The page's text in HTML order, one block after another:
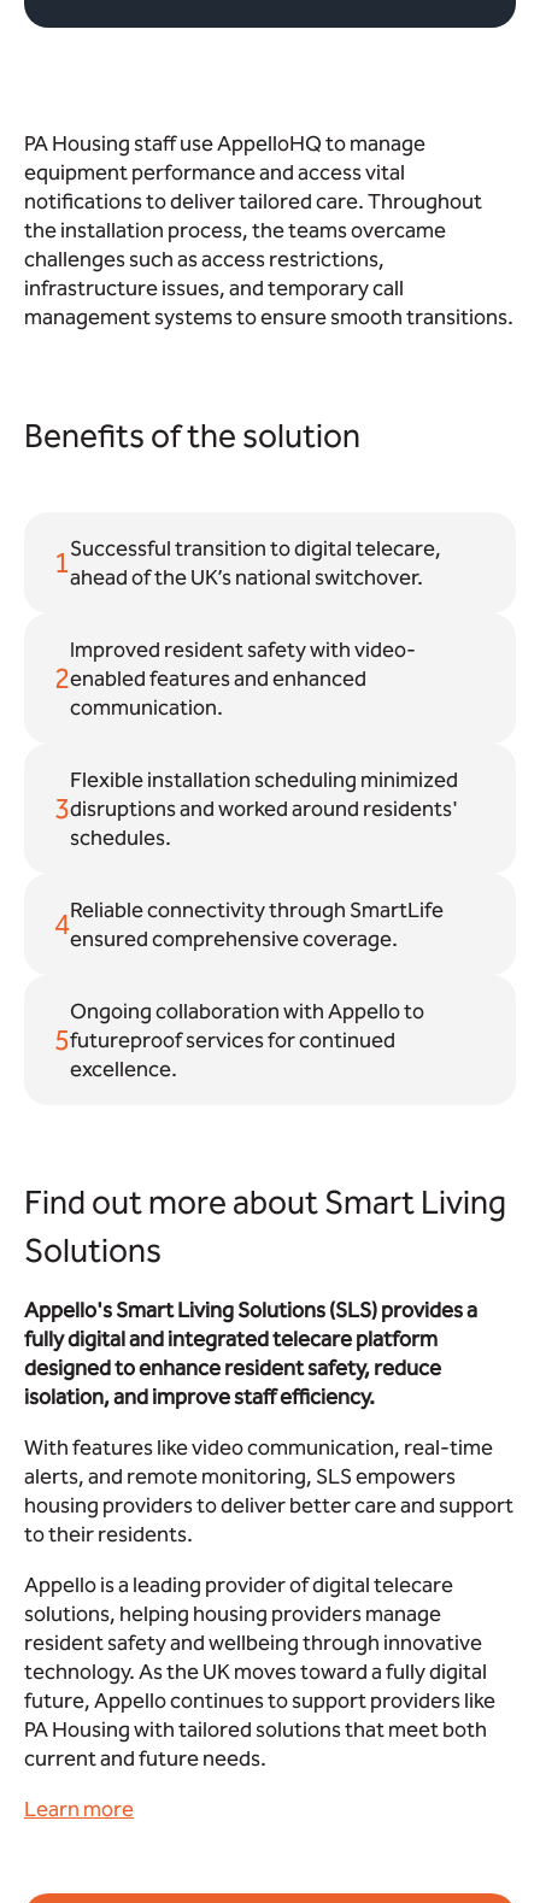
PA Housing staff use AppelloHQ to manage
equipment performance and access vital
notifications to deliver tailored care. Throughout
the installation process, the teams overcame
challenges such as access restrictions,
infrastructure issues, and temporary call
management systems to ensure smooth transitions.
Benefits of the solution
1Successful transition to digital telecare,
ahead of the UK’s national switchover.
2
Improved resident safety with video-
enabled features and enhanced
communication.
3
Flexible installation scheduling minimized
disruptions and worked around residents'
schedules.
4Reliable connectivity through SmartLife
ensured comprehensive coverage.
5
Ongoing collaboration with Appello to
futureproof services for continued
excellence.
Find out more about Smart Living
Solutions
Appello's Smart Living Solutions (SLS) provides a
fully digital and integrated telecare platform
designed to enhance resident safety, reduce
isolation, and improve staff efficiency.
With features like video communication, real-time
alerts, and remote monitoring, SLS empowers
housing providers to deliver better care and support
to their residents.
Appello is a leading provider of digital telecare
solutions, helping housing providers manage
resident safety and wellbeing through innovative
technology. As the UK moves toward a fully digital
future, Appello continues to support providers like
PA Housing with tailored solutions that meet both
current and future needs.
Learn more